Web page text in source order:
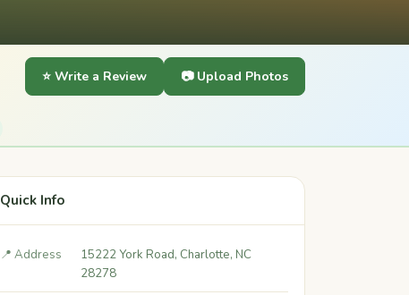
⭐ Write a Review 📷 Upload Photos
Quick Info
📍 Address
15222 York Road, Charlotte, NC
28278